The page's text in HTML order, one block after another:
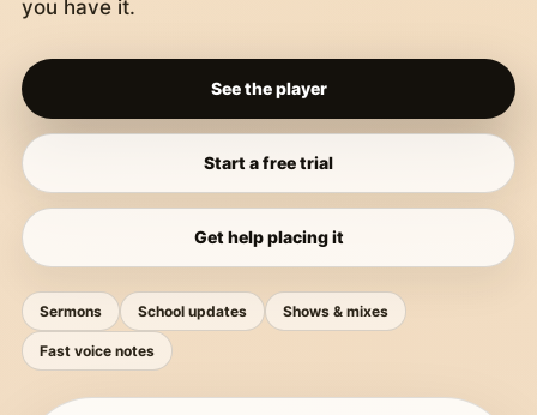
you have it.
See the player
Start a free trial
Get help placing it
Sermons School updates Shows & mixes
Fast voice notes